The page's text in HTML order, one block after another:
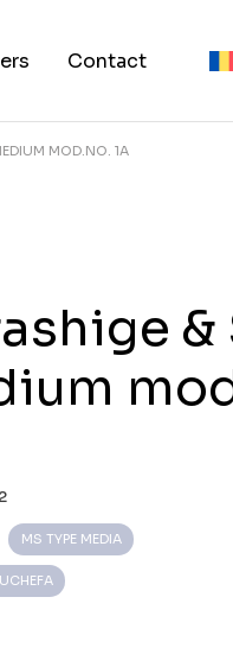
Contact
MOD.NO. 1A
&
MS TYPE MEDIA